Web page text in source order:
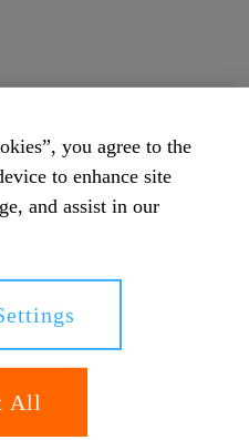
you agree to the
to enhance site
and assist in our
All